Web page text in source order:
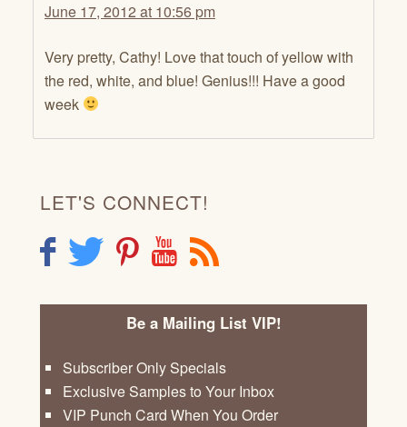
June 17, 2012 at 10:56 pm
Very pretty, Cathy! Love that touch of yellow with
the red, white, and blue! Genius!!! Have a good
week
LET'S CONNECT!
F T P Y R
Be a Mailing List VIP!
Subscriber Only Specials
Exclusive Samples to Your Inbox
VIP Punch Card When You Order